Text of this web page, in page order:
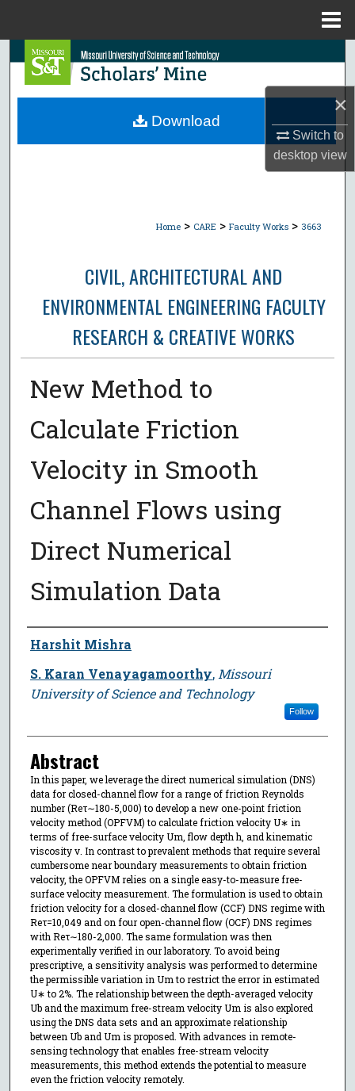
×
Switch to
desktopview
Search
Browse Collections
Home > CARE > Faculty Works > 3663
CIVIL, ARCHITECTURAL AND
ENVIRONMENTAL ENGINEERING FACULTY
RESEARCH & CREATIVE WORKS
New Method to
Calculate Friction
Velocity in Smooth
Channel Flows using
Direct Numerical
Simulation Data
Author
Harshit Mishra
S. Karan Venayagamoorthy, Missouri
University of Science and Technology
Follow
Abstract
In this paper, we leverage the direct numerical simulation (DNS)
data for closed-channel flow for a range of friction Reynolds
number (Reτ∼180-5,000) to develop a new one-point friction
velocity method (OPFVM) to calculate friction velocity U∗ in
terms of free-surface velocity Um, flow depth h, and kinematic
viscosity ν. In contrast to prevalent methods that require several
cumbersome near boundary measurements to obtain friction
velocity, the OPFVM relies on a single easy-to-measure free-
surface velocity measurement. The formulation is used to obtain
friction velocity for a closed-channel flow (CCF) DNS regime with
Reτ=10,049 and on four open-channel flow (OCF) DNS regimes
with Reτ∼180-2,000. The same formulation was then
experimentally verified in our laboratory. To avoid being
prescriptive, a sensitivity analysis was performed to determine
the permissible variation in Um to restrict the error in estimated
U∗ to 2%. The relationship between the depth-averaged velocity
Ub and the maximum free-stream velocity Um is also explored
using the DNS data sets and an approximate relationship
between Ub and Um is proposed. With advances in remote-
sensing technology that enables free-stream velocity
measurements, this method extends the potential to measure
even the friction velocity remotely.
Download